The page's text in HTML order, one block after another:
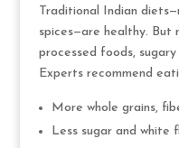
Traditional Indian
spices—are healthy. But
processed foods,
Experts recommend
More whole grains,
Less sugar and white